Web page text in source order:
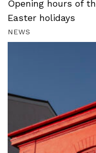
Opening hours of
Easter holidays
NEWS